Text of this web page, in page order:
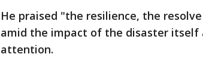
He praised "the resilience, the
amid the impact of the disaster itself
attention.